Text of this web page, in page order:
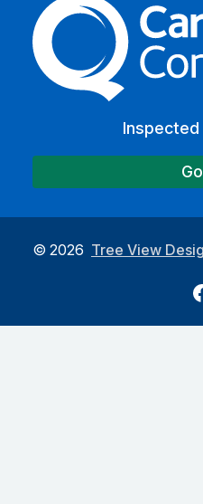
Inspected
© 2026 Tree View